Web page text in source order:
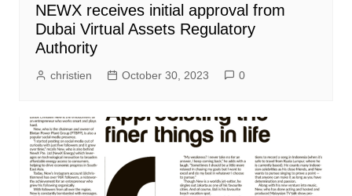
NEWX receives initial approval from
Dubai Virtual Assets Regulatory
Authority
christien October 30, 2023 0